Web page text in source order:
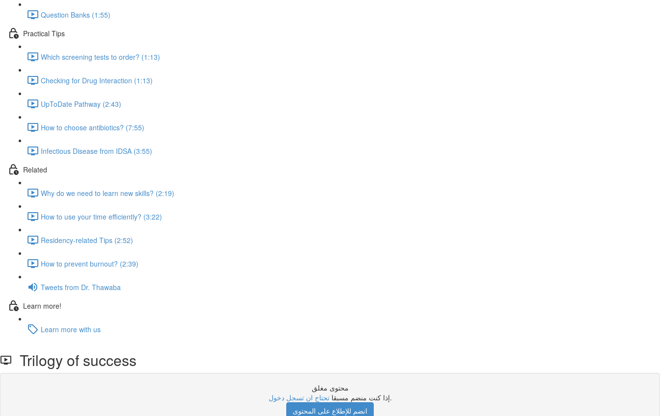
Question Banks (1:55)
Practical Tips
Which screening tests to order? (1:13)
Checking for Drug Interaction (1:13)
UpToDate Pathway (2:43)
How to choose antibiotics? (7:55)
Infectious Disease from IDSA (3:55)
Related
Why do we need to learn new skills? (2:19)
How to use your time efficiently? (3:22)
Residency-related Tips (2:52)
How to prevent burnout? (2:39)
Tweets from Dr. Thawaba
Learn more!
Learn more with us
Trilogy of success
محتوى مغلق
إذا كنت منضم مسبقاتحتاج ان تسجل دخول
.
انضم للإطلاع على المحتوى